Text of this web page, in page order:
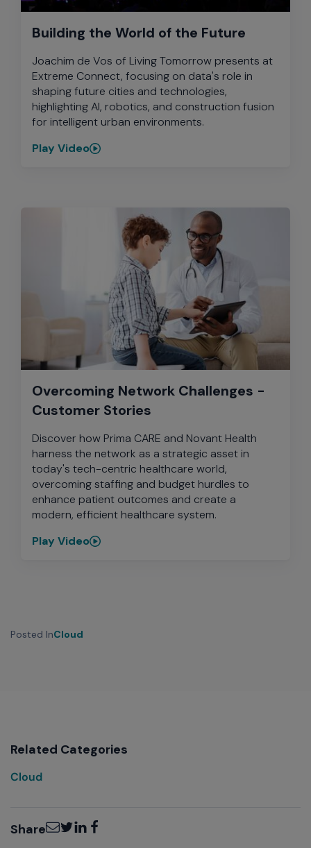
Building the World of the Future
Joachim de Vos of Living Tomorrow presents at
Extreme Connect, focusing on data's role in
shaping future cities and technologies,
highlighting AI, robotics, and construction fusion
for intelligent urban environments.
Play Video
Overcoming Network Challenges -
Customer Stories
Discover how Prima CARE and Novant Health
harness the network as a strategic asset in
today's tech-centric healthcare world,
overcoming staffing and budget hurdles to
enhance patient outcomes and create a
modern, efficient healthcare system.
Play Video
Posted InCloud
Related Categories
Cloud
ShareEmailTwitter
LinkedInFacebook